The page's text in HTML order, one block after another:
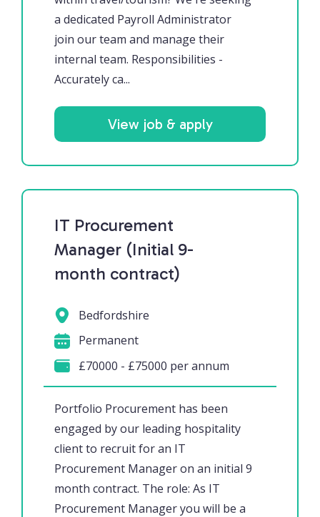
a dedicated Payroll Administrator
join our team and manage their
internal team. Responsibilities -
Accurately ca...
View job & apply
IT Procurement
Manager (Initial 9-
month contract)
Portfolio Procurement has been
engaged by our leading hospitality
client to recruit for an IT
Procurement Manager on an initial 9
month contract. The role: As IT
Procurement Manager you will be a
Bedfordshire
Permanent
£70000 - £75000 per annum